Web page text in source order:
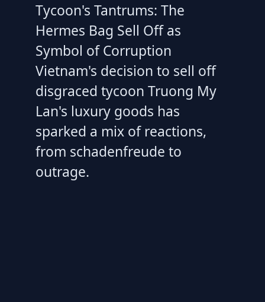
Tycoon's Tantrums: The
Hermes Bag Sell Off as
Symbol of Corruption
Vietnam's decision to sell off
disgraced tycoon Truong My
Lan's luxury goods has
sparked a mix of reactions,
from schadenfreude to
outrage.